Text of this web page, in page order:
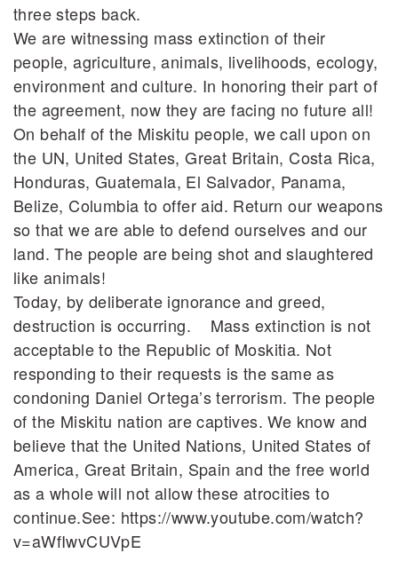
three steps back.
We are witnessing mass extinction of their
people, agriculture, animals, livelihoods, ecology,
environment and culture. In honoring their part of
the agreement, now they are facing no future all!
On behalf of the Miskitu people, we call upon on
the UN, United States, Great Britain, Costa Rica,
Honduras, Guatemala, El Salvador, Panama,
Belize, Columbia to offer aid. Return our weapons
so that we are able to defend ourselves and our
land. The people are being shot and slaughtered
like animals!
Today, by deliberate ignorance and greed,
destruction is occurring. Mass extinction is not
acceptable to the Republic of Moskitia. Not
responding to their requests is the same as
condoning Daniel Ortega’s terrorism. The people
of the Miskitu nation are captives. We know and
believe that the United Nations, United States of
America, Great Britain, Spain and the free world
as a whole will not allow these atrocities to
continue.See: https://www.youtube.com/watch?
v=aWfIwvCUVpE